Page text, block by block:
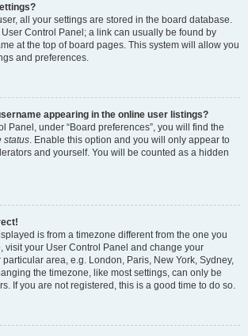
all your settings are stored in the board database.
Control Panel; a link can usually be found by
at the top of board pages. This system will allow you
and preferences.
appearing in the online user listings?
Panel, under “Board preferences”, you will find the
status. Enable this option and you will only appear to
and yourself. You will be counted as a hidden
is from a timezone different from the one you
visit your User Control Panel and change your
area, e.g. London, Paris, New York, Sydney,
the timezone, like most settings, can only be
If you are not registered, this is a good time to do so.